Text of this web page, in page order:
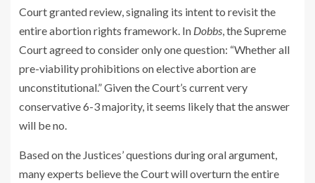
Court granted review, signaling its intent to revisit the
entire abortion rights framework. In Dobbs , the Supreme
Court agreed to consider only one question: “Whether all
pre-viability prohibitions on elective abortion are
unconstitutional.” Given the Court’s current very
conservative 6-3 majority, it seems likely that the answer
will be no.
Based on the Justices’ questions during oral argument,
many experts believe the Court will overturn the entire